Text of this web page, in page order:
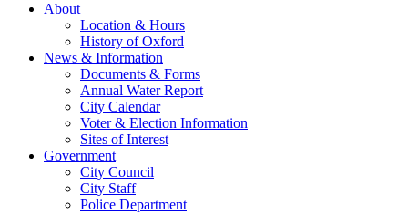
About
Location & Hours
History of Oxford
News & Information
Documents & Forms
Annual Water Report
City Calendar
Voter & Election Information
Sites of Interest
Government
City Council
City Staff
Police Department